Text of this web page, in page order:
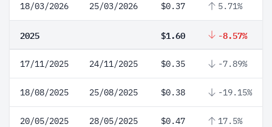
18/03/2026 25/03/2026 $0.37 5.71%
2025 $1.60 -8.57%
17/11/2025 24/11/2025 $0.35 -7.89%
18/08/2025 25/08/2025 $0.38 -19.15%
20/05/2025 28/05/2025 $0.47 17.5%